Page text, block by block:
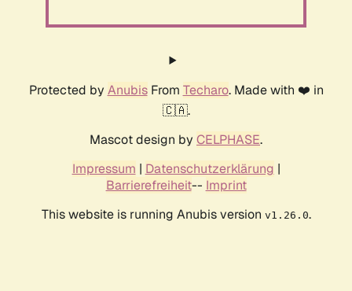
Protected by AnubisFrom Techaro. Made with ❤️ in
🇨🇦.
Mascot design by CELPHASE.
Impressum | Datenschutzerklärung |
Barrierefreiheit-- Imprint
This website is running Anubis version v1.26.0.